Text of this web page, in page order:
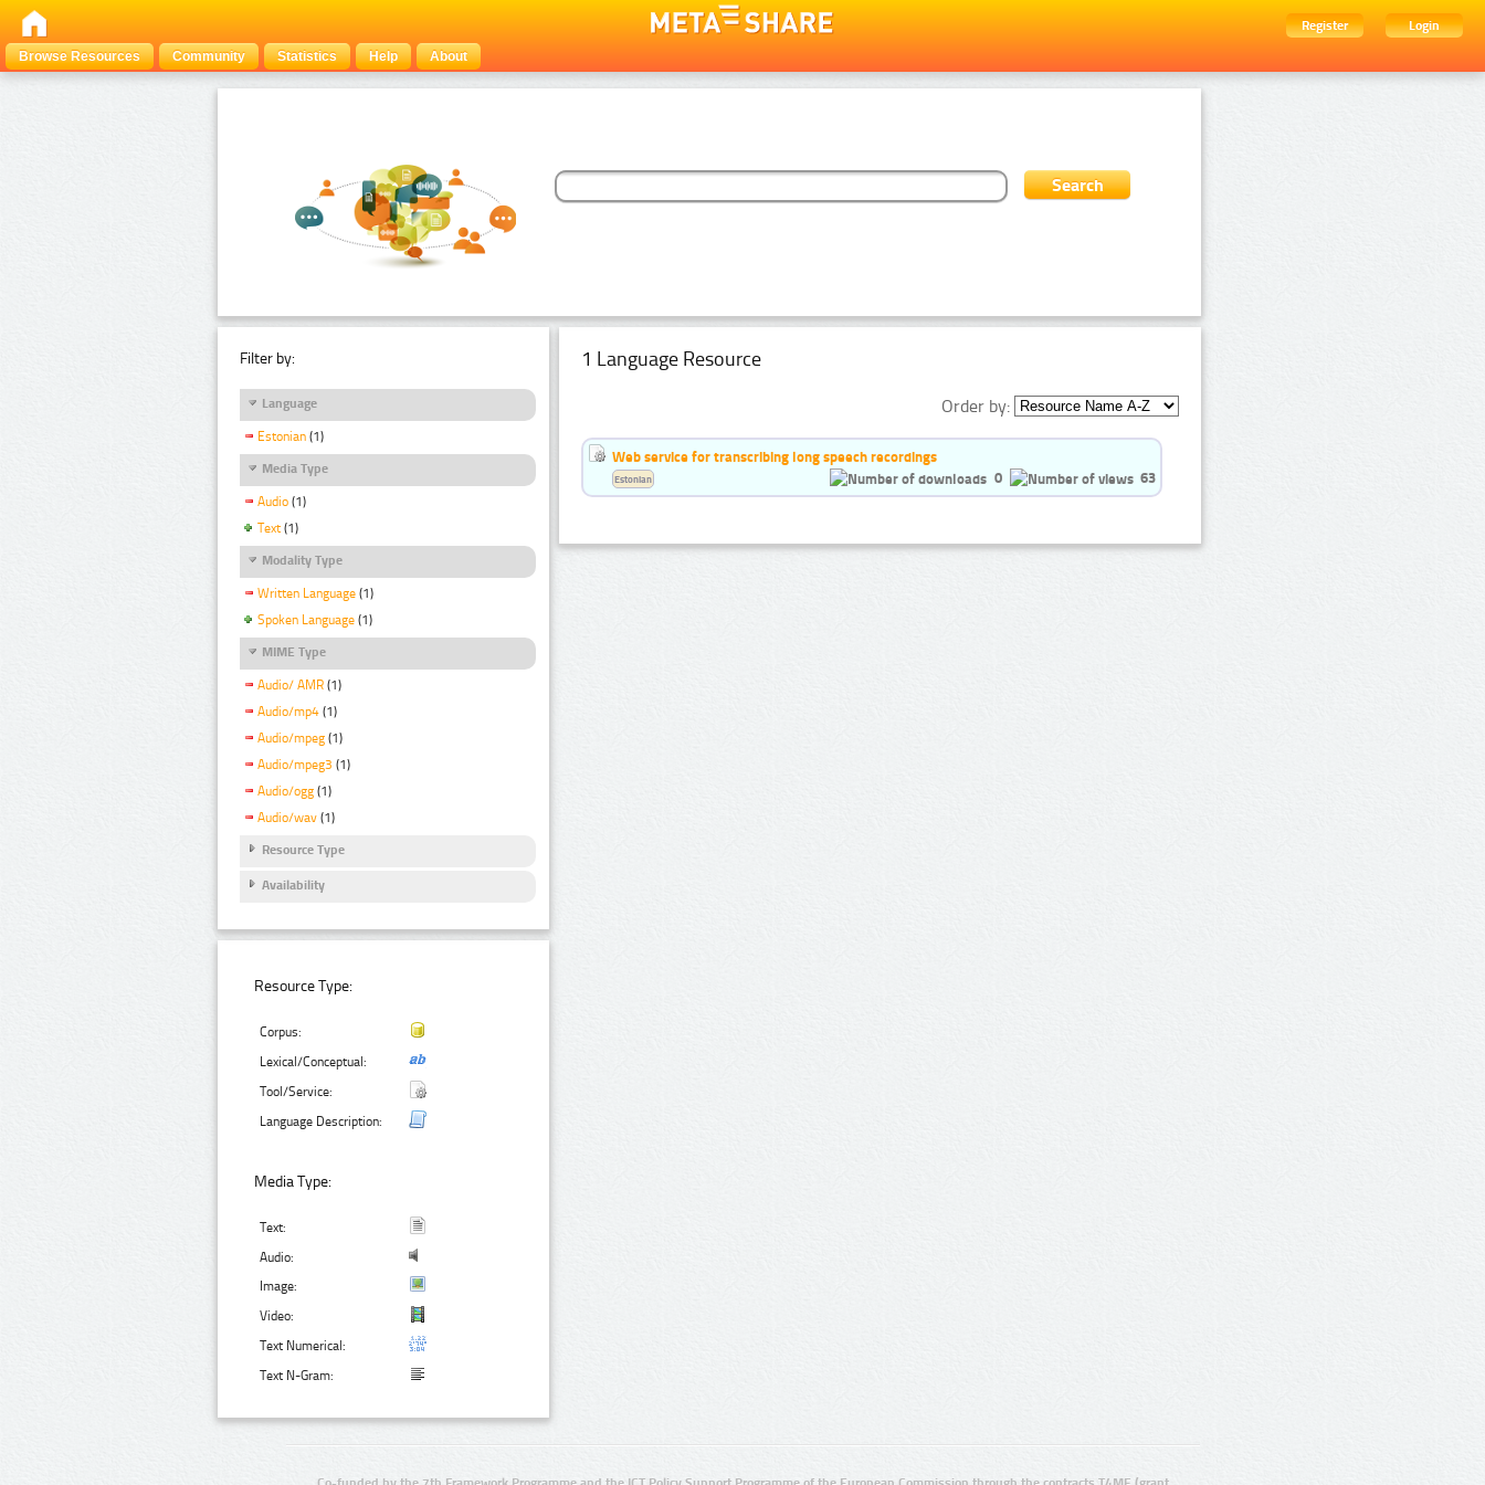
Register
Login
Browse Resources
Community Statistics Help About
Filter by:
Language
Estonian (1)
Media Type
Audio (1)
Text (1)
Modality Type
Written Language (1)
Spoken Language (1)
MIME Type
Audio/ AMR (1)
Audio/mp4 (1)
Audio/mpeg (1)
Audio/mpeg3 (1)
Audio/ogg (1)
Audio/wav (1)
Resource Type
Availability
Resource Type:
Corpus:
Lexical/Conceptual:
Tool/Service:
Language Description:
Media Type:
Text:
Audio:
Image:
Video:
Text Numerical:
Text N-Gram:
1 Language Resource
Order by:
Web service for transcribing long speech recordings
0
63
Estonian